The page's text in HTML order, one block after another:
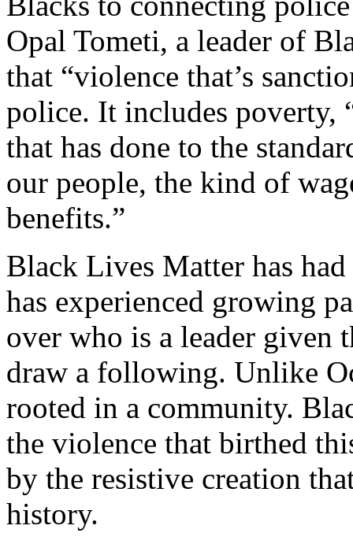
Opal Tometi, a leader of
that “violence that’s
police. It includes poverty,
that has done to the
our people, the kind of
benefits.”
Black Lives Matter has
has experienced growing
over who is a leader given
draw a following. Unlike
rooted in a community.
the violence that birthed
by the resistive creation
history.